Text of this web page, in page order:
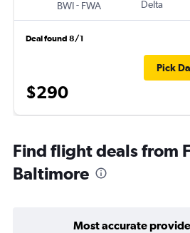
BWI- FWA
Delta
Deal found 8/1
$290
Pick
Find flight deals from
Baltimore
Most accurate